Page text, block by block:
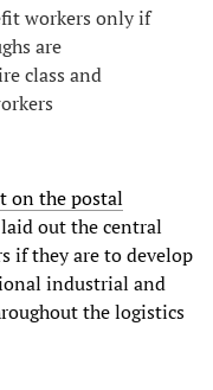
workers only if
are
class and
on the postal
laid out the central
if they are to develop
industrial and
the logistics